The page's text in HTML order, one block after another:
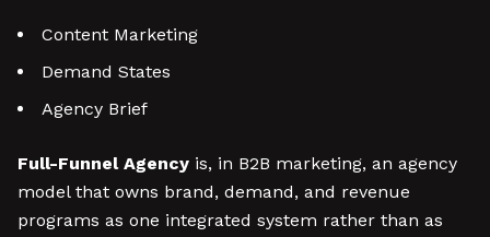
Content Marketing
Demand States
Agency Brief
Full-Funnel Agency is, in B2B marketing, an agency
model that owns brand, demand, and revenue
programs as one integrated system rather than as